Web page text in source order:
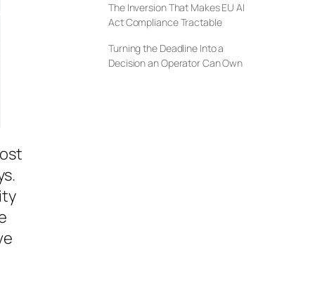
The Inversion That Makes EU AI
Act Compliance Tractable
Turning the Deadline Into a
Decision an Operator Can Own